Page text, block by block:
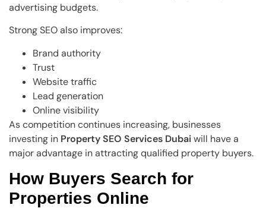
advertising budgets.
Strong SEO also improves:
Brand authority
Trust
Website traffic
Lead generation
Online visibility
As competition continues increasing, businesses
investing in Property SEO Services Dubaiwill have a
major advantage in attracting qualified property buyers.
How Buyers Search for
Properties Online